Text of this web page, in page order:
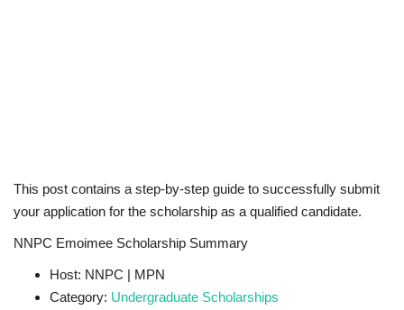
This post contains a step-by-step guide to successfully submit
your application for the scholarship as a qualified candidate.
NNPC Emoimee Scholarship Summary
Host: NNPC | MPN
Category: Undergraduate Scholarships